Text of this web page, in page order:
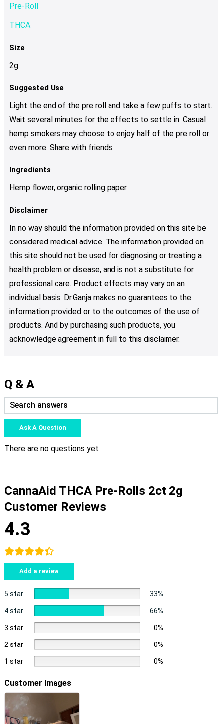
Pre-Roll
THCA
Size
2g
Suggested Use
Light the end of the pre roll and take a few puffs to start.
Wait several minutes for the effects to settle in. Casual
hemp smokers may choose to enjoy half of the pre roll or
even more. Share with friends.
Ingredients
Hemp flower, organic rolling paper.
Disclaimer
In no way should the information provided on this site be
considered medical advice. The information provided on
this site should not be used for diagnosing or treating a
health problem or disease, and is not a substitute for
professional care. Product effects may vary on an
individual basis. Dr.Ganja makes no guarantees to the
information provided or to the outcomes of the use of
products. And by purchasing such products, you
acknowledge agreement in full to this disclaimer.
Q & A
Ask A Question
There are no questions yet
CannaAid THCA Pre-Rolls 2ct 2g
Customer Reviews
4.3
Add a review
5 star 33%
4 star 66%
3 star 0%
2 star 0%
1 star 0%
Customer Images